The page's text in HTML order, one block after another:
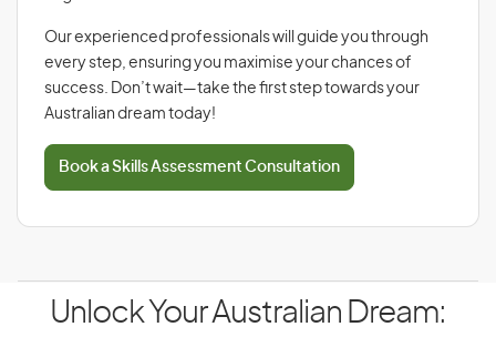
Our experienced professionals will guide you through
every step, ensuring you maximise your chances of
success. Don’t wait—take the first step towards your
Australian dream today!
Book a Skills Assessment Consultation
Unlock Your Australian Dream: